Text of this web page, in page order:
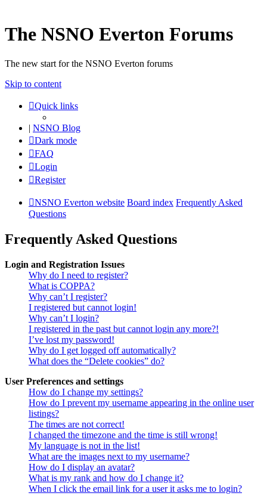
The NSNO Everton Forums
The new start for the NSNO Everton forums
Skip to content
Quick links
| NSNO Blog
Dark mode
FAQ
Login
Register
NSNO Everton website Board index Frequently Asked
Questions
Frequently Asked Questions
Login and Registration Issues
Why do I need to register?
What is COPPA?
Why can’t I register?
I registered but cannot login!
Why can’t I login?
I registered in the past but cannot login any more?!
I’ve lost my password!
Why do I get logged off automatically?
What does the “Delete cookies” do?
User Preferences and settings
How do I change my settings?
How do I prevent my username appearing in the online user
listings?
The times are not correct!
I changed the timezone and the time is still wrong!
My language is not in the list!
What are the images next to my username?
How do I display an avatar?
What is my rank and how do I change it?
When I click the email link for a user it asks me to login?